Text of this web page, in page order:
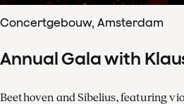
Concertgebouw, Amsterdam
Annual Gala with
Beethoven and Sibelius, featuring